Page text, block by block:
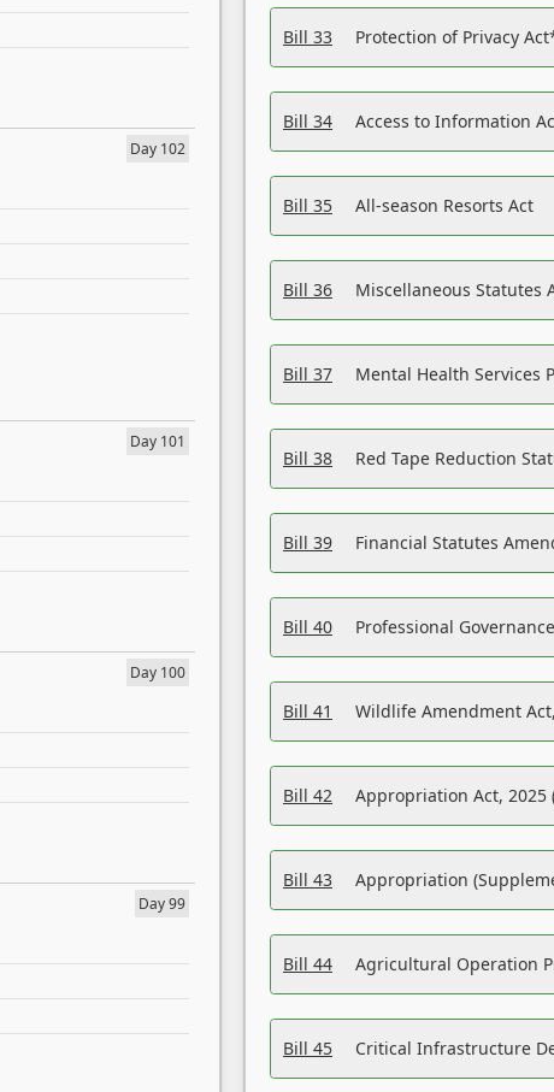
Day 102
Day 101
Day 100
Day 99
Bill 33 Protection of Privacy
Bill 34 Access to Information
Bill 35 All-season Resorts Act
Bill 36 Miscellaneous Statutes
Bill 37 Mental Health Services
Bill 38 Red Tape Reduction
Bill 39 Financial Statutes
Bill 40 Professional
Bill 41 Wildlife Amendment
Bill 42 Appropriation Act, 2025
Bill 43 Appropriation
Bill 44 Agricultural Operation
Bill 45 Critical Infrastructure